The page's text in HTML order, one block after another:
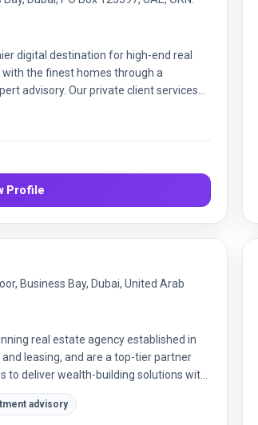
digital destination for high-end real
the finest homes through a
advisory. Our private client services
driven guidance for luxury
Profile
Business Bay, Dubai, United Arab
real estate agency established in
leasing, and are a top-tier partner
to deliver wealth-building solutions with
advisory